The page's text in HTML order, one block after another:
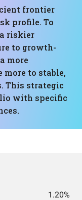
frontier
profile. To
riskier
to growth-
more
to stable,
This strategic
with specific
1.20%